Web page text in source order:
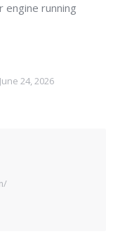
running
June 24, 2026